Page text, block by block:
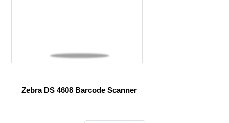
Zebra DS 4608 Barcode Scanner